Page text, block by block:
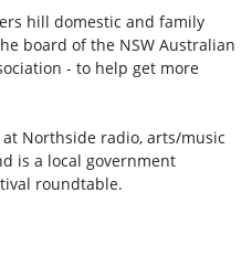
hill domestic and family
board of the NSW Australian
- to help get more
Northside radio, arts/music
is a local government
roundtable.